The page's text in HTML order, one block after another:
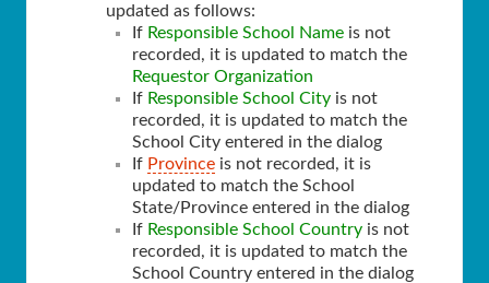
updated as follows:
If Responsible School Name is not
recorded, it is updated to match the
Requestor Organization
If Responsible School City is not
recorded, it is updated to match the
School City entered in the dialog
If Province is not recorded, it is
updated to match the School
State/Province entered in the dialog
If Responsible School Country is not
recorded, it is updated to match the
School Country entered in the dialog